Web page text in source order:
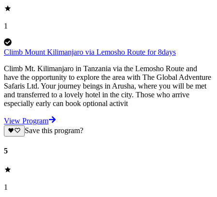
1
Climb Mount Kilimanjaro via Lemosho Route for 8days
Climb Mt. Kilimanjaro in Tanzania via the Lemosho Route and
have the opportunity to explore the area with The Global Adventure
Safaris Ltd. Your journey beings in Arusha, where you will be met
and transferred to a lovely hotel in the city. Those who arrive
especially early can book optional activit
View Program
Save this program?
5
1